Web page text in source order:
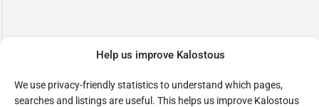
Help us improve Kalostous
We use privacy-friendly statistics to understand which pages,
searches and listings are useful. This helps us improve Kalostous